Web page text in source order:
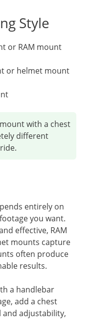
Style
or RAM mount
or helmet mount
with a chest
different
entirely on
you want.
effective, RAM
mounts capture
often produce
results.
a handlebar
add a chest
adjustability,